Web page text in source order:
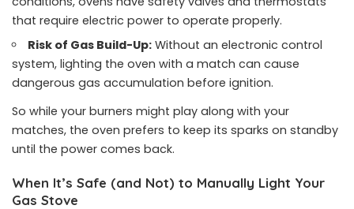
that require electric power to operate properly.
Risk of Gas Build-Up: Without an electronic control
system, lighting the oven with a match can cause
dangerous gas accumulation before ignition.
So while your burners might play along with your
matches, the oven prefers to keep its sparks on standby
until the power comes back.
When It’s Safe (and Not) to Manually Light Your
Gas Stove